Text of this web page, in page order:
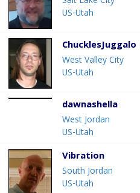
US-Utah
ChucklesJuggalo
West Valley City
US-Utah
dawnashella
West Jordan
US-Utah
Vibration
South Jordan
US-Utah